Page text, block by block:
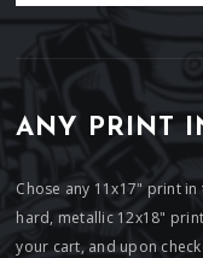
ANY PRINT
Chose any 11x17" print
hard, metallic 12x18"
your cart, and upon